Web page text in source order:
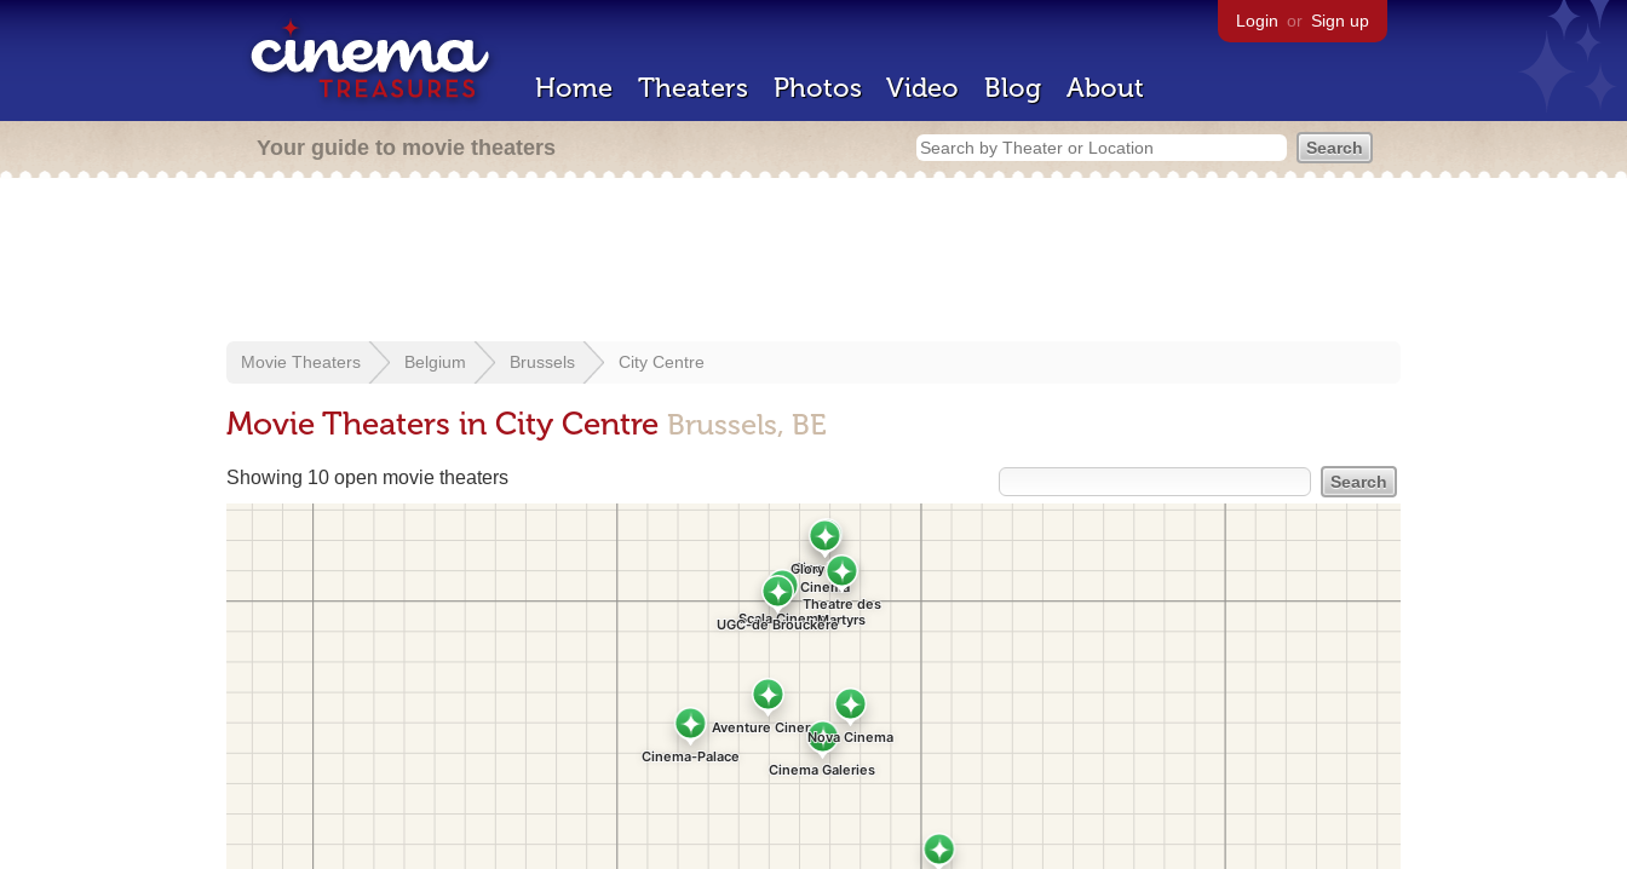
Login or Sign up
Home Theaters Photos Video Blog About
Your guide to movie theaters
Movie Theaters Belgium Brussels City Centre
Movie Theaters in City Centre Brussels, BE
Showing 10 open movie theaters